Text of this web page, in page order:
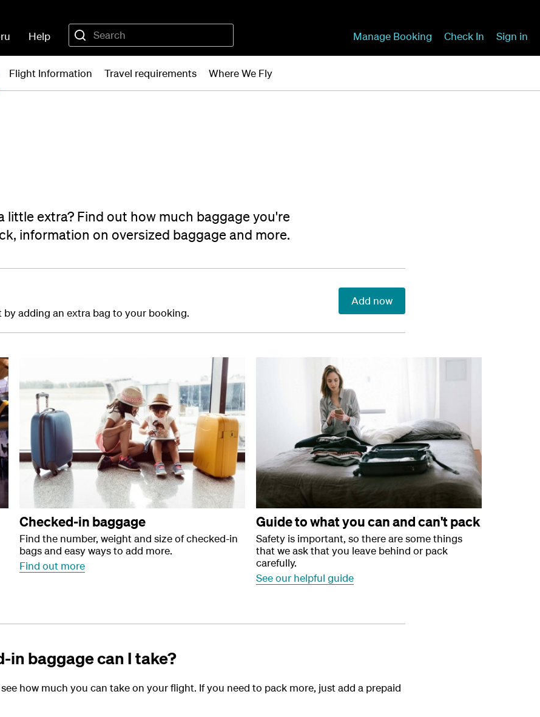
Help Manage Booking Check In Sign in
Flight Information Travel requirements Where We Fly
little extra? Find out how much baggage you're
information on oversized baggage and more.
adding an extra bag to your booking.
Add now
Checked-in baggage
Find the number, weight and size of checked-in
bags and easy ways to add more.
Find out more
Guide to what you can and can't pack
Safety is important, so there are some things
that we ask that you leave behind or pack
carefully.
See our helpful guide
in baggage can I take?
how much you can take on your flight. If you need to pack more, just add a prepaid